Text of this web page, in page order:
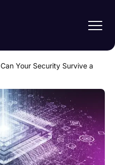
Can Your Security Survive a